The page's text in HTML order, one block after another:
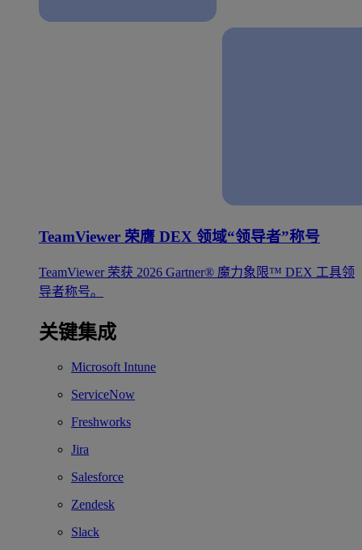
TeamViewer 荣膺 DEX 领域“领导者”称号
TeamViewer 荣获 2026 Gartner® 魔力象限™ DEX 工具领
导者称号。
关键集成
Microsoft Intune
ServiceNow
Freshworks
Jira
Salesforce
Zendesk
Slack